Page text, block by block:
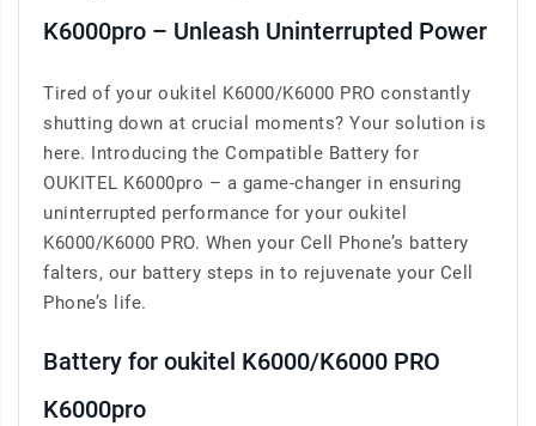
K6000pro – Unleash Uninterrupted Power
Tired of your oukitel K6000/K6000 PRO constantly
shutting down at crucial moments? Your solution is
here. Introducing the Compatible Battery for
OUKITEL K6000pro – a game-changer in ensuring
uninterrupted performance for your oukitel
K6000/K6000 PRO. When your Cell Phone’s battery
falters, our battery steps in to rejuvenate your Cell
Phone’s life.
Battery for oukitel K6000/K6000 PRO
K6000pro